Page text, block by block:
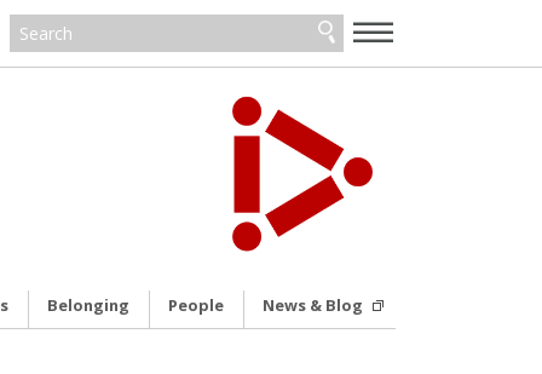
—
—
—
Belonging People News & Blog